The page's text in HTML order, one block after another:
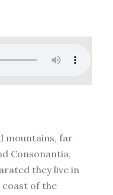
mountains, far
Consonantia,
they live in
of the